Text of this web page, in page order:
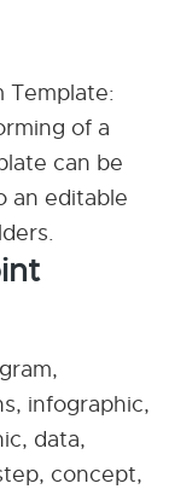
Template:
of a
can be
an editable
infographic,
data,
concept,